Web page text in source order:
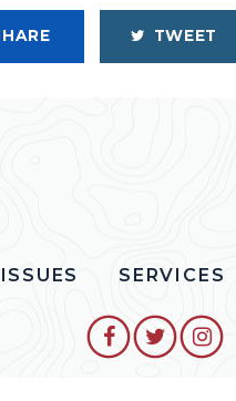
TWEET
ISSUES SERVICES
SENATOR